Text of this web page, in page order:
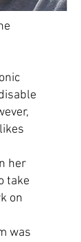
her
take
on
was